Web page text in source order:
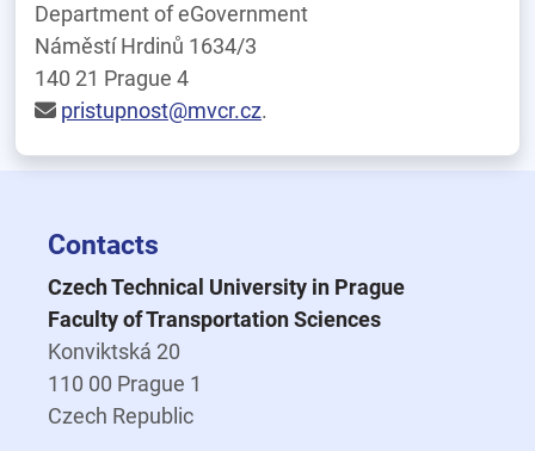
Department of eGovernment
Náměstí Hrdinů 1634/3
140 21 Prague 4
pristupnost@mvcr.cz.
Contacts
Czech Technical University in Prague
Faculty of Transportation Sciences
Konviktská 20
110 00 Prague 1
Czech Republic